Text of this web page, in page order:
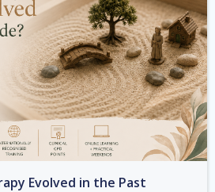
Evolved in the Past